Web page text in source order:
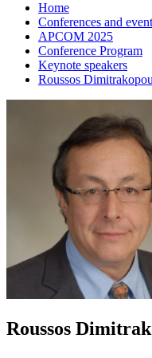
Home
Conferences and
APCOM 2025
Conference Program
Keynote speakers
Roussos
Roussos